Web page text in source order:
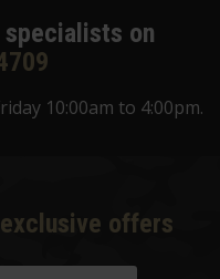
specialists on
10:00am to 4:00pm.
offers